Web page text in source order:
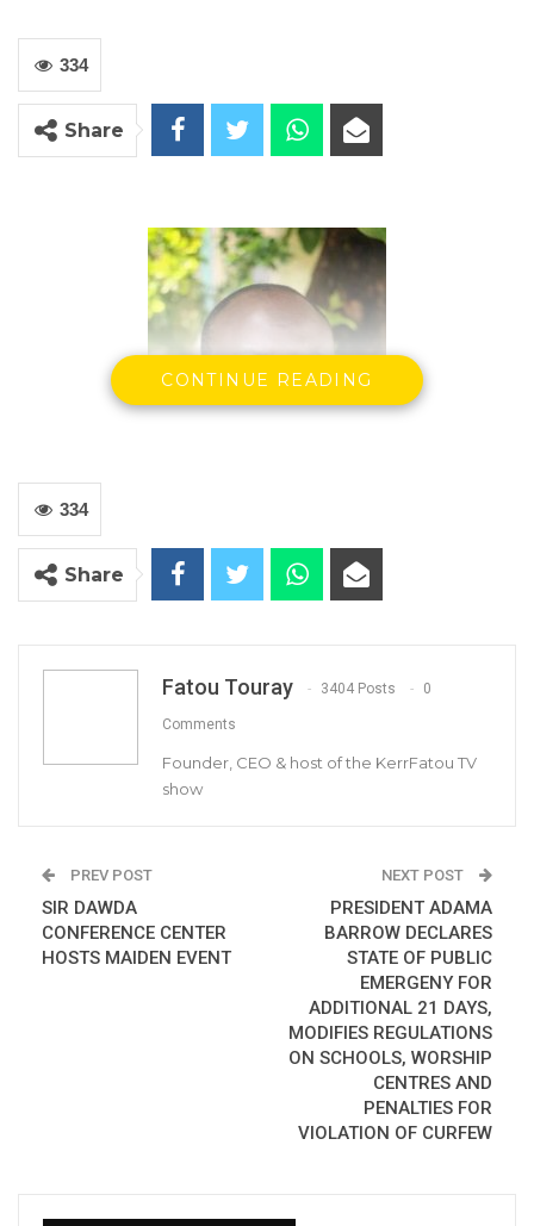
334
Share
Ebrima Sillah
26th August, 2020
It has come to the attention of The Gambia
COVID-19 Relief Fund to support the
government’s ongoing efforts in response to
the national emergency that the country is
Gambia Bar Association Challenges Mr.
CONTINUE READING
334
Share
Fatou Touray 3404 Posts 0
Comments
Founder, CEO & host of the KerrFatou TV
show
PREV POST
SIR DAWDA
CONFERENCE CENTER
HOSTS MAIDEN EVENT
NEXT POST
PRESIDENT ADAMA
BARROW DECLARES
STATE OF PUBLIC
EMERGENY FOR
ADDITIONAL 21 DAYS,
MODIFIES REGULATIONS
ON SCHOOLS, WORSHIP
CENTRES AND
PENALTIES FOR
VIOLATION OF CURFEW